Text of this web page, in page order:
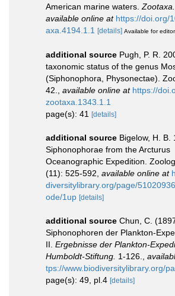
American marine waters. Zootaxa.
available online at https://doi.org/
axa.4194.1.1
[details] Available for
additional source Pugh, P. R.
taxonomic status of the genus
(Siphonophora, Physonectae).
42.
available online at https://
zootaxa.1343.1.1
page(s): 41 [details]
additional source Bigelow, H. B.
Siphonophorae from the Arcturus
Oceanographic Expedition.
(11): 525-592 available online at
diversitylibrary.org/page/
ode/1up [details]
additional source Chun, C.
Siphonophoren der Plankton-
II. Ergebnisse der Plankton-
Humboldt-Stiftung. 1-126.
tps://www.biodiversitylibrary.org/
page(s): 49, pl.4 [details]